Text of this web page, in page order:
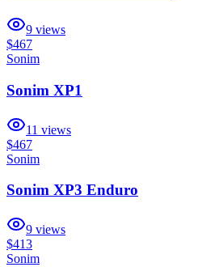
9 views
$467
Sonim
Sonim XP1
11 views
$467
Sonim
Sonim XP3 Enduro
9 views
$413
Sonim